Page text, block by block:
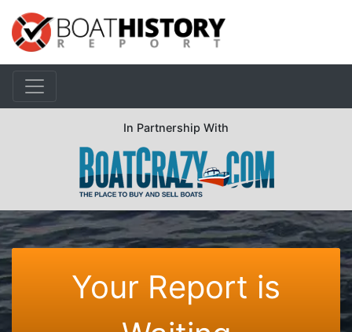
In Partnership With
Your Report is